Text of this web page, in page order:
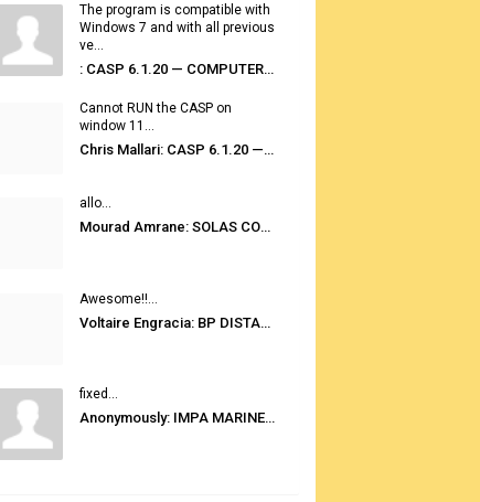
The program is compatible with
Windows 7 and with all previous
ve...
: CASP 6.1.20 — COMPUTER AUTOMATED STOWAGE PLANNING SYSTEM
Cannot RUN the CASP on
window 11...
Chris Mallari: CASP 6.1.20 — COMPUTER AUTOMATED STOWAGE PLANNING SYSTEM
allo...
Mourad Amrane: SOLAS CONSOLIDATED EDITION 2020
Awesome!!...
Voltaire Engracia: BP DISTANCE TABLES PORT TO PORT PRO V.2.0
fixed...
Anonymously: IMPA MARINE STORES GUIDE 6TH EDITION